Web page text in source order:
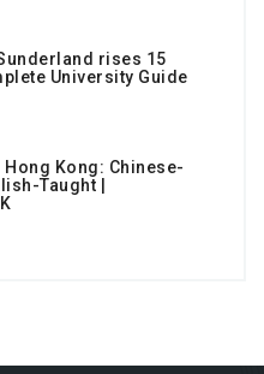
rises 15
University Guide
Hong Kong: Chinese-
Taught |